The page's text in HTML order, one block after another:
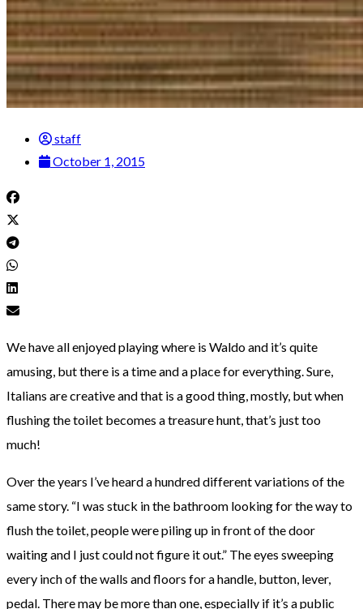
staff
October 1, 2015
We have all enjoyed playing where is Waldo and it’s quite
amusing, but there is a time and a place for everything. Sure,
Italians are creative and that is a good thing, mostly, but when
flushing the toilet becomes a treasure hunt, that’s just too
much!
Over the years I’ve heard a hundred different variations of the
same story. “I was stuck in the bathroom looking for the way to
flush the toilet, people were piling up in front of the door
waiting and I just could not figure it out.” The eyes sweeping
every inch of the walls and floors for a handle, button, lever,
pedal. There may be more than one, especially if it’s a public